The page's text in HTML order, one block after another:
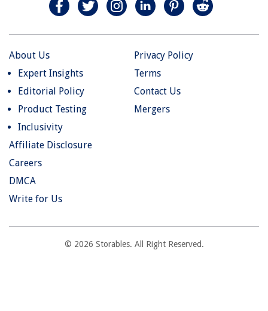
About Us
Expert Insights
Editorial Policy
Product Testing
Inclusivity
Privacy Policy
Terms
Contact Us
Mergers
Affiliate Disclosure
Careers
DMCA
Write for Us
© 2026 Storables. All Right Reserved.